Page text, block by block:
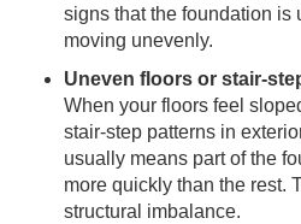
signs that the foundation is
moving unevenly.
Uneven floors or stair-
When your floors feel
stair-step patterns in
usually means part of the
more quickly than the rest.
structural imbalance.